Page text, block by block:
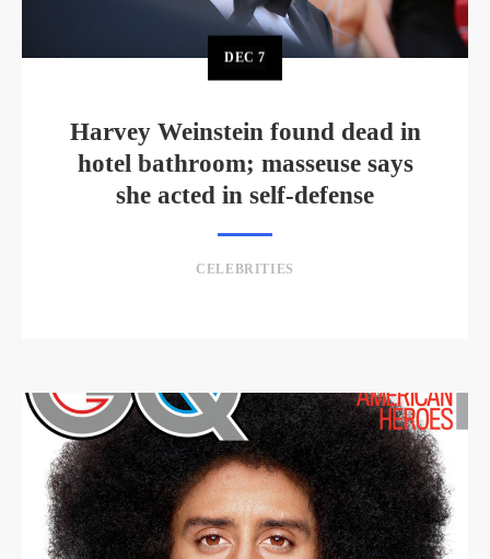
DEC7
Harvey Weinstein found dead in
hotel bathroom; masseuse says
she acted in self-defense
CELEBRITIES